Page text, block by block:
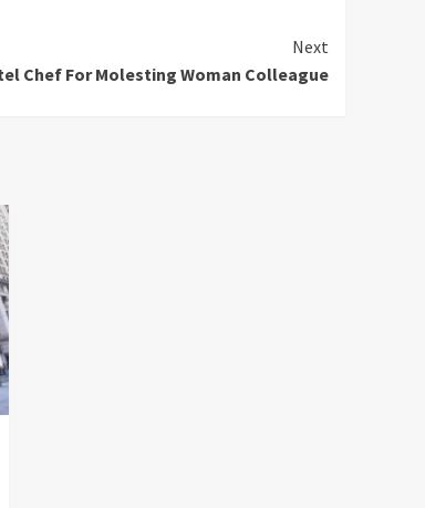
Next
Chef For Molesting Woman Colleague